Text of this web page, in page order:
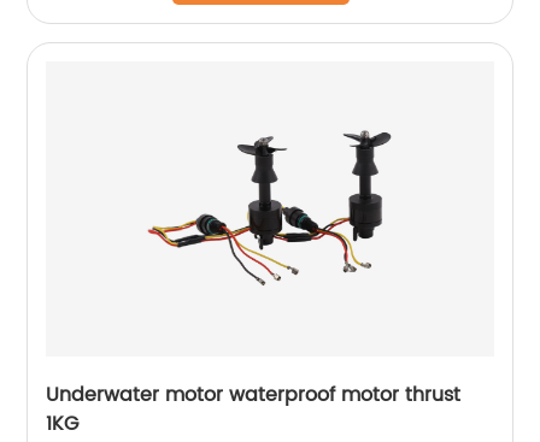
Underwater motor waterproof motor thrust
1KG